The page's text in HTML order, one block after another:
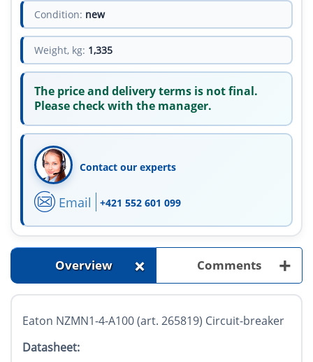
Condition: new
Weight, kg: 1,335
The price and delivery terms is not final.
Please check with the manager.
Contact our experts
Email +421 552 601 099
Overview + Comments +
Eaton NZMN1-4-A100 (art. 265819) Circuit-breaker
Datasheet: